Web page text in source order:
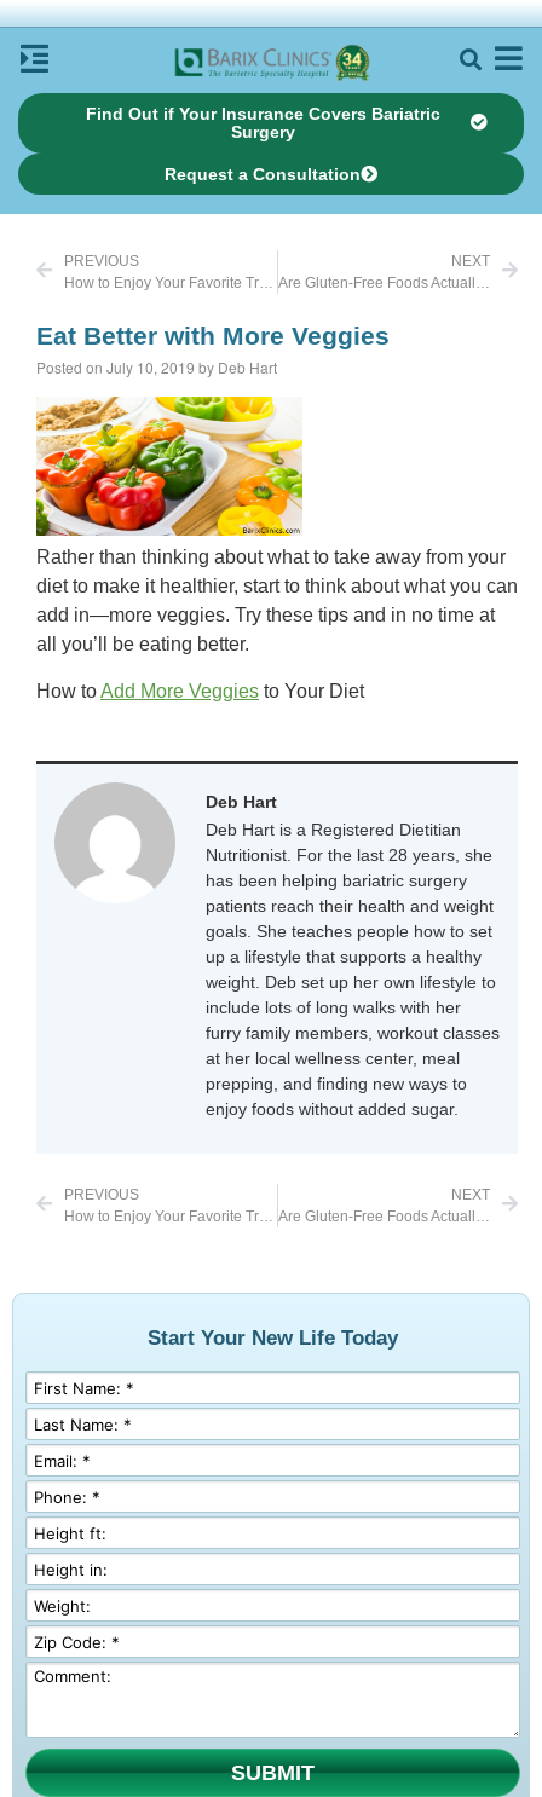
Find Out if Your Insurance Covers Bariatric
Surgery
Request a Consultation
PREVIOUS
How to Enjoy Your Favorite Treats This Summer
NEXT
Are Gluten-Free Foods Actually Good for Weight Loss?
Eat Better with More Veggies
Posted on July 10, 2019 by Deb Hart
Rather than thinking about what to take away from your
diet to make it healthier, start to think about what you can
add in—more veggies. Try these tips and in no time at
all you’ll be eating better.
How toAdd More Veggies to Your Diet
Deb Hart
Deb Hart is a Registered Dietitian
Nutritionist. For the last 28 years, she
has been helping bariatric surgery
patients reach their health and weight
goals. She teaches people how to set
up a lifestyle that supports a healthy
weight. Deb set up her own lifestyle to
include lots of long walks with her
furry family members, workout classes
at her local wellness center, meal
prepping, and finding new ways to
enjoy foods without added sugar.
PREVIOUS
How to Enjoy Your Favorite Treats This Summer
NEXT
Are Gluten-Free Foods Actually Good for Weight Loss?
Start Your New Life Today
SUBMIT